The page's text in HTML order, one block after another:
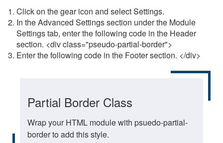
Click on the gear icon and select Settings.
In the Advanced Settings section under the Module
Settings tab, enter the following code in the Header
section. <div class="pseudo-partial-border">
Enter the following code in the Footer section. </div>
Partial Border Class
Wrap your HTML module with psuedo-partial-
border to add this style.